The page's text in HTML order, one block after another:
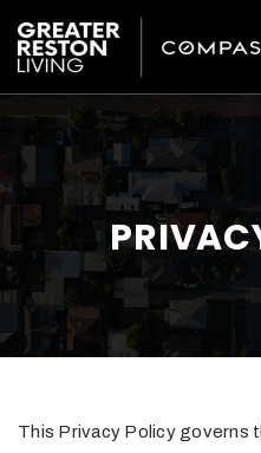
This Privacy Policy governs